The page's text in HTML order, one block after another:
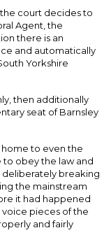
court decides to
Agent, the
there is an
and automatically
Yorkshire
then additionally
seat of Barnsley
home to even the
to obey the law and
deliberately breaking
the mainstream
it had happened
pieces of the
and fairly